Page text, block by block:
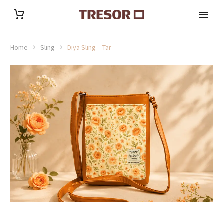
Home Sling Diya Sling – Tan